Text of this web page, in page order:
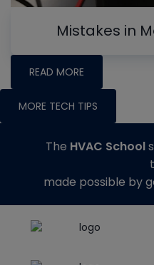
Mistakes in
READ MORE
MORE TECH TIPS
The HVAC School
made possible by